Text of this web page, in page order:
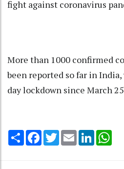
fight against coronavirus
More than 1000 confirmed
been reported so far in
day lockdown since March
Share Facebook
TwitterEmail LinkedIn